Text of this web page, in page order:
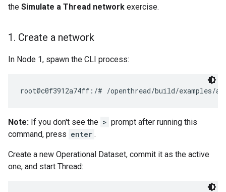
the Simulate a Thread network exercise.
1 . Create a network
In Node 1, spawn the CLI process:
Note: If you don't see the > prompt after running this
command, press enter .
Create a new Operational Dataset, commit it as the active
one, and start Thread: